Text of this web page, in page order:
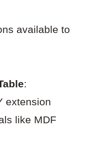
available to
:
extension
like MDF